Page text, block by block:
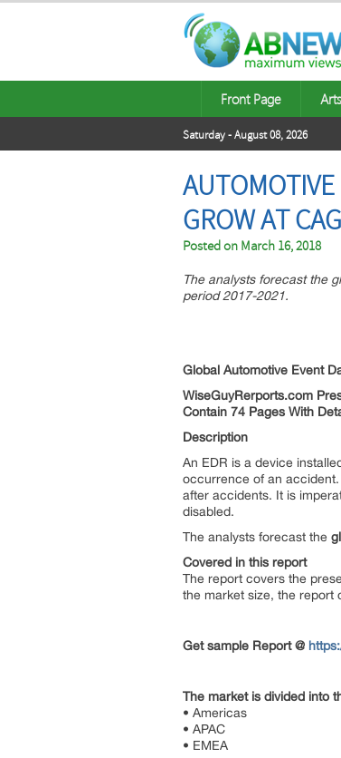
Front Page Arts
Saturday - August 08, 2026
GROW AT
Posted on March 16, 2018
The analysts forecast the
period 2017-2021.
Global Automotive Event
WiseGuyRerports.com
Contain 74 Pages With
Description
An EDR is a device
occurrence of an
after accidents. It is
disabled.
The analysts forecast the
Covered in this report
The report covers the
the market size, the report
Get sample Report @
The market is divided into
• Americas
• APAC
• EMEA